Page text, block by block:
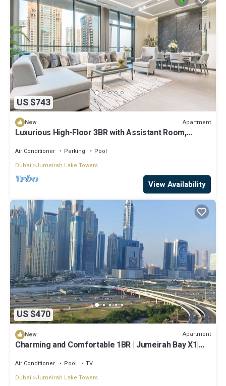
US $743
New Apartment
Luxurious High-Floor 3BR with Assistant Room,
Air Conditioner Parking
Pool
Dubai
Jumeirah Lake Towers
View Availability
US $470
New Apartment
Charming and Comfortable 1BR | Jumeirah Bay X1|
Air Conditioner Pool
TV
Dubai
Jumeirah Lake Towers